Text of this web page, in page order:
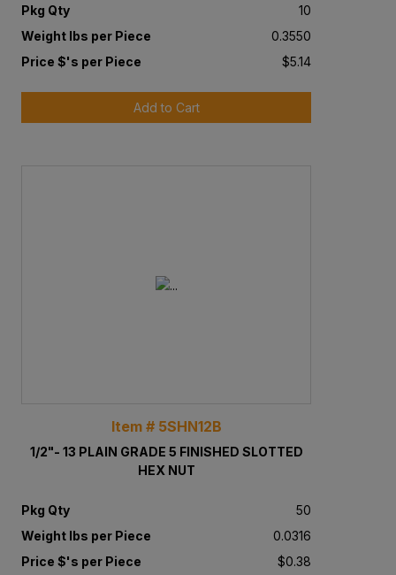
Pkg Qty
10
Weight lbs per Piece
0.3550
Price $'s per Piece
$5.14
Add to Cart
Item # 5SHN12B
1/2"- 13 PLAIN GRADE 5 FINISHED SLOTTED
HEX NUT
Pkg Qty
50
Weight lbs per Piece
0.0316
Price $'s per Piece
$0.38